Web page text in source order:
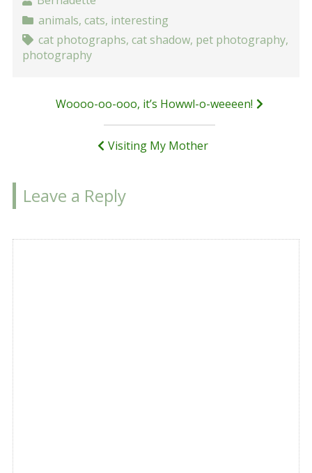
animals, cats, interesting
cat photographs, cat shadow, pet photography,
photography
Woooo-oo-ooo, it’s Howwl-o-weeeen!
Visiting My Mother
Leave a Reply